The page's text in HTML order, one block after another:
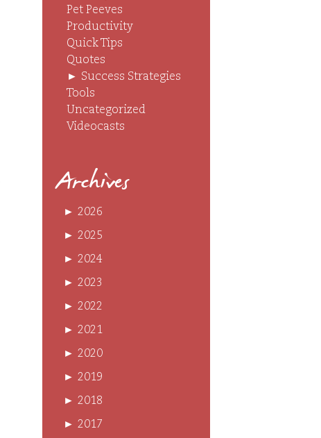
Pet Peeves
Productivity
Quick Tips
Quotes
► Success Strategies
Tools
Uncategorized
Videocasts
Archives
► 2026
► 2025
► 2024
► 2023
► 2022
► 2021
► 2020
► 2019
► 2018
► 2017